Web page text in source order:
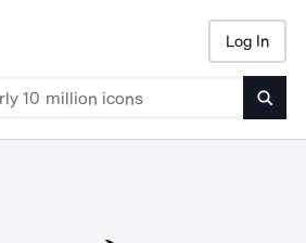
Log In